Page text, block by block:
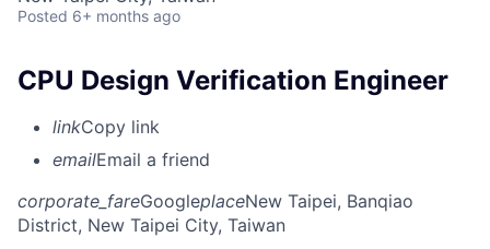
Posted 6+ months ago
CPU Design Verification Engineer
linkCopy link
emailEmail a friend
corporate_fareGoogleplaceNew Taipei, Banqiao
District, New Taipei City, Taiwan